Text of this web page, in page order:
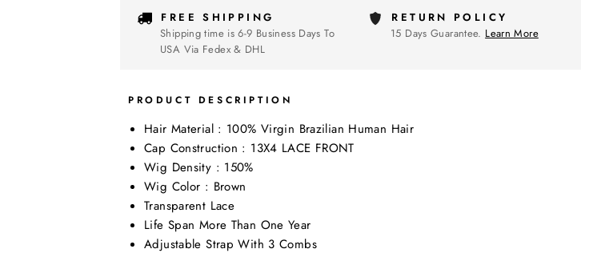
FREE SHIPPING
Shipping time is 6-9 Business Days To
USA Via Fedex & DHL
RETURN POLICY
15 Days Guarantee. Learn More
PRODUCT DESCRIPTION
Hair Material : 100% Virgin Brazilian Human Hair
Cap Construction : 13X4 LACE FRONT
Wig Density : 150%
Wig Color : Brown
Transparent Lace
Life Span More Than One Year
Adjustable Strap With 3 Combs